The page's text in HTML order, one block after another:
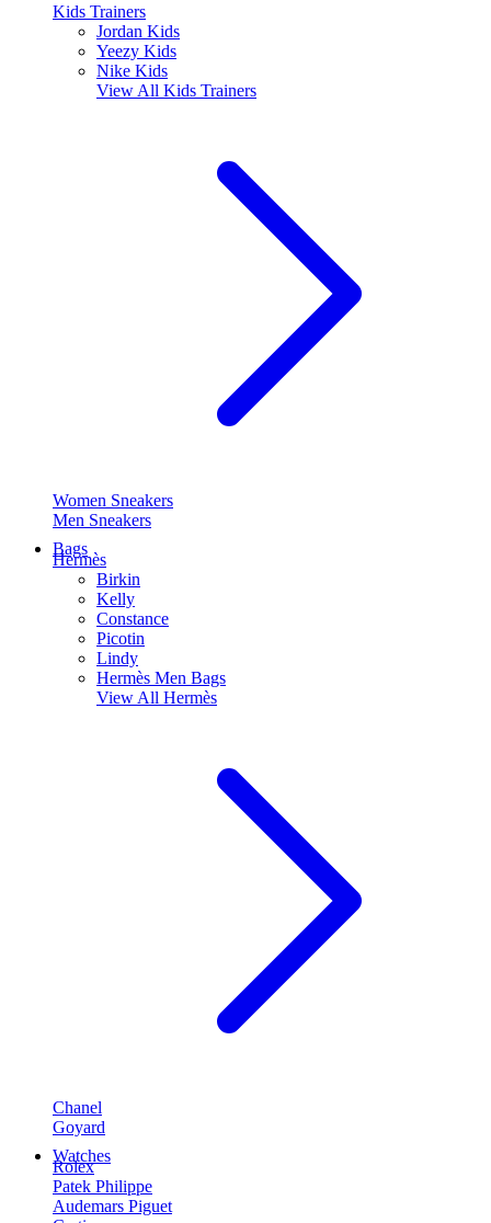
Kids Trainers
Jordan Kids
Yeezy Kids
Nike Kids
View All Kids Trainers
Women Sneakers
Men Sneakers
Bags
Hermès
Birkin
Kelly
Constance
Picotin
Lindy
Hermès Men Bags
View All Hermès
Chanel
Goyard
Watches
Rolex
Patek Philippe
Audemars Piguet